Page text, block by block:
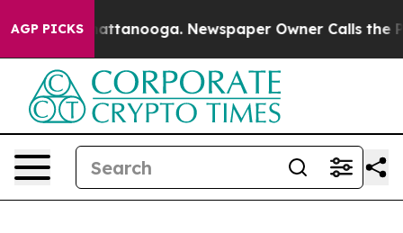
AGP PICKS
in Chattanooga. Newspaper Owner Calls the